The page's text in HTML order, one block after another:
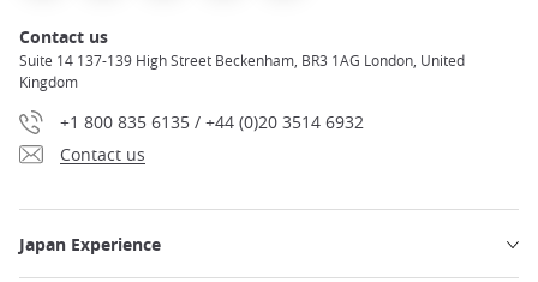
Contact us
Suite 14 137-139 High Street Beckenham, BR3 1AG London, United
Kingdom
+1 800 835 6135 / +44 (0)20 3514 6932
Contact us
Japan Experience